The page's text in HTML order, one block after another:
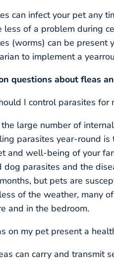
can infect your pet any
less of a problem during
(worms) can be present
to implement a
questions about fleas
I control parasites for
large number of
parasites year-round
and well-being of your
dog parasites and the
but pets are
of the weather, many
and in the bedroom.
on my pet present a
can carry and transmit